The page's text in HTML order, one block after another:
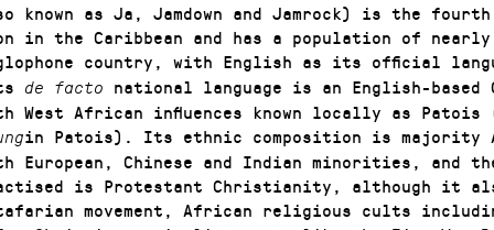
known as Ja, Jamdown and Jamrock) is the
in the Caribbean and has a population of
country, with English as its official
de facto national language is an English-based
West African influences known locally as Patois
in Patois). Its ethnic composition is majority
European, Chinese and Indian minorities, and
is Protestant Christianity, although it
movement, African religious cults